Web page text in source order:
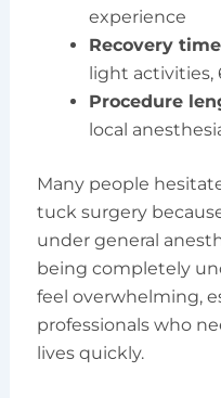
experience
Recovery
light activities,
Procedure
local
Many people
tuck surgery
under general
being completely
feel overwhelming,
professionals who
lives quickly.